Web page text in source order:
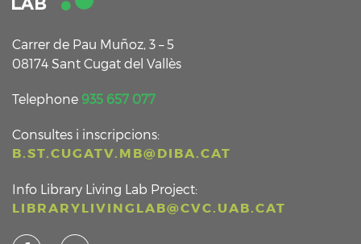
Carrer de Pau Muñoz, 3 – 5
08174 Sant Cugat del Vallès
Telephone 935 657 077
Consultes i inscripcions:
B.ST.CUGATV.MB@DIBA.CAT
Info Library Living Lab Project:
LIBRARYLIVINGLAB@CVC.UAB.CAT